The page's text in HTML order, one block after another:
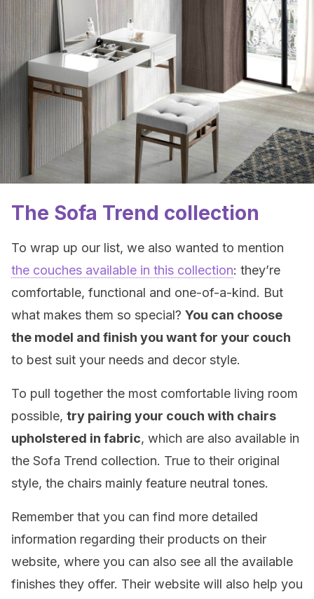
The Sofa Trend collection
To wrap up our list, we also wanted to mention
the couches available in this collection: they’re
comfortable, functional and one-of-a-kind. But
what makes them so special? You can choose
the model and finish you want for your couch
to best suit your needs and decor style.
To pull together the most comfortable living room
possible, try pairing your couch with chairs
upholstered in fabric, which are also available in
the Sofa Trend collection. True to their original
style, the chairs mainly feature neutral tones.
Remember that you can find more detailed
information regarding their products on their
website, where you can also see all the available
finishes they offer. Their website will also help you